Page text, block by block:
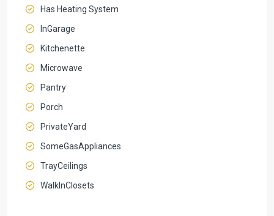
Has Heating System
InGarage
Kitchenette
Microwave
Pantry
Porch
PrivateYard
SomeGasAppliances
TrayCeilings
WalkInClosets